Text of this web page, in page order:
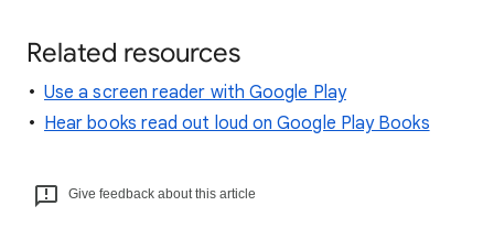
Related resources
Use a screen reader with Google Play
Hear books read out loud on Google Play Books
Give feedback about this article